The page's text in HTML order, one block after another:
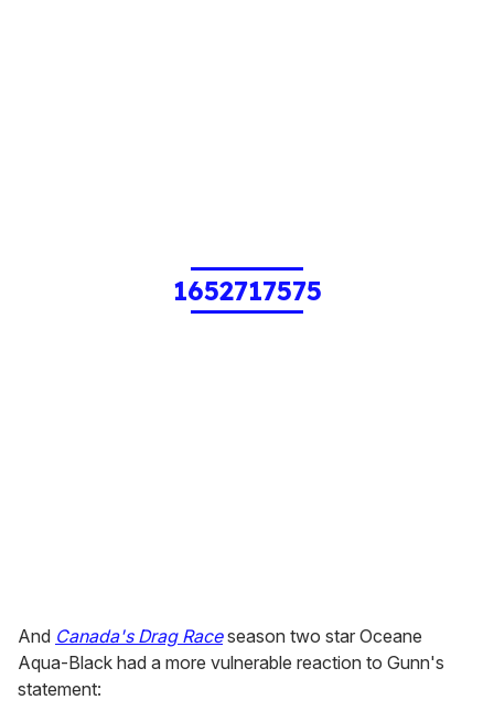
1652717575
And Canada's Drag Raceseason two star Oceane
Aqua-Black had a more vulnerable reaction to Gunn's
statement: